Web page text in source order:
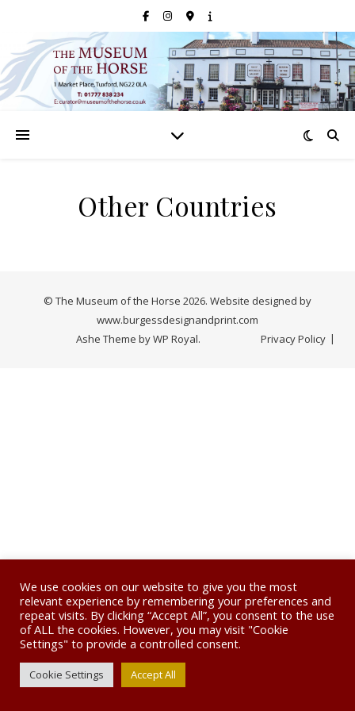
Other Countries
© The Museum of the Horse 2026. Website designed by
www.burgessdesignandprint.com
Privacy Policy
Ashe Theme byWP Royal.
We use cookies on our website to give you the most
relevant experience by remembering your preferences and
repeat visits. By clicking “Accept All”, you consent to the use
of ALL the cookies. However, you may visit "Cookie
Settings" to provide a controlled consent.
Cookie Settings Accept All